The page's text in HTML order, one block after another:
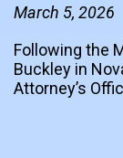
March 5, 2026
Following the
Buckley in
Attorney’s